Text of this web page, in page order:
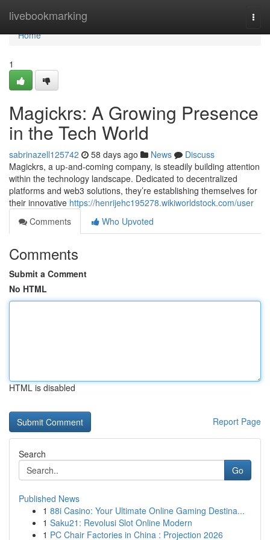
livebookmarking
Home
Home
1
Magickrs: A Growing Presence
in the Tech World
sabrinazell125742 58 days ago News
Discuss
Magickrs, a up-and-coming company, is steadily building attention
within the technology landscape. Dedicated to decentralized
platforms and web3 solutions, they’re establishing themselves for
their innovative https://henrijehc195278.wikiworldstock.com/user
Comments
Who Upvoted
Comments
Submit a Comment
No HTML
HTML is disabled
Report Page
Search
Go
Published News
1 88i Casino: Your Ultimate Online Gaming Destina...
1 Saku21: Revolusi Slot Online Modern
1 PC Chair Factories in China : Projection 2026